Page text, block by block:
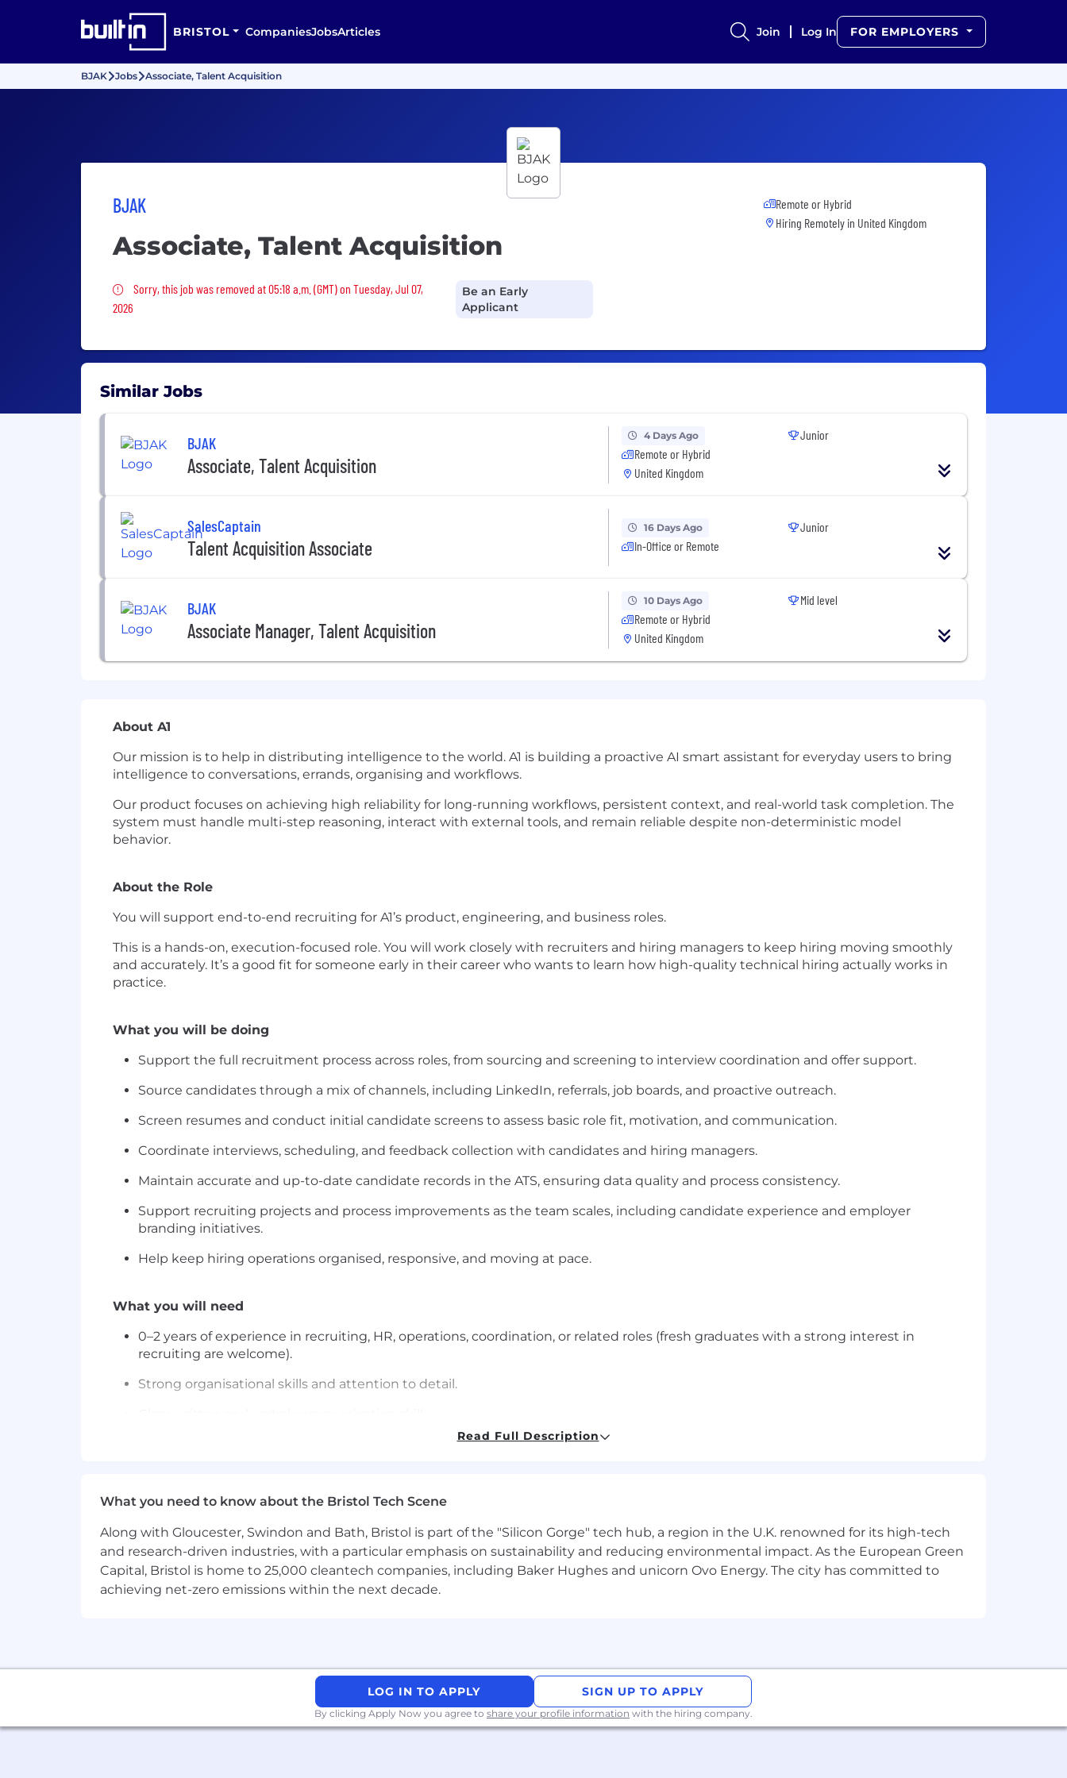
BRISTOL CompaniesJobsArticles Join Log In FOR EMPLOYERS
BJAK Jobs Associate, Talent Acquisition
BJAK
Associate, Talent Acquisition
Sorry, this job was removed
Sorry, this job was removed at 05:18 a.m. (GMT) on Tuesday, Jul 07,
2026
Be an Early
Applicant
Remote or Hybrid
Hiring Remotely in United Kingdom
Similar Jobs
BJAK
Associate, Talent Acquisition
4 Days Ago
Remote or Hybrid
United Kingdom
Junior
SalesCaptain
Talent Acquisition Associate
16 Days Ago
In-Office or Remote
Junior
BJAK
Associate Manager, Talent Acquisition
10 Days Ago
Remote or Hybrid
United Kingdom
Mid level
About A1
Our mission is to help in distributing intelligence to the world. A1 is building a proactive AI smart assistant for everyday users to bring
intelligence to conversations, errands, organising and workflows.
Our product focuses on achieving high reliability for long-running workflows, persistent context, and real-world task completion. The
system must handle multi-step reasoning, interact with external tools, and remain reliable despite non-deterministic model
behavior.
About the Role
You will support end-to-end recruiting for A1’s product, engineering, and business roles.
This is a hands-on, execution-focused role. You will work closely with recruiters and hiring managers to keep hiring moving smoothly
and accurately. It’s a good fit for someone early in their career who wants to learn how high-quality technical hiring actually works in
practice.
What you will be doing
Support the full recruitment process across roles, from sourcing and screening to interview coordination and offer support.
Source candidates through a mix of channels, including LinkedIn, referrals, job boards, and proactive outreach.
Screen resumes and conduct initial candidate screens to assess basic role fit, motivation, and communication.
Coordinate interviews, scheduling, and feedback collection with candidates and hiring managers.
Maintain accurate and up-to-date candidate records in the ATS, ensuring data quality and process consistency.
Support recruiting projects and process improvements as the team scales, including candidate experience and employer
branding initiatives.
Help keep hiring operations organised, responsive, and moving at pace.
What you will need
0–2 years of experience in recruiting, HR, operations, coordination, or related roles (fresh graduates with a strong interest in
recruiting are welcome).
Strong organisational skills and attention to detail.
Comfort working with tools such as Google Sheets / Excel and basic ATS systems.
Ability to manage multiple tasks and follow through reliably.
(Prior recruiting experience is helpful but not required. Attitude, curiosity, and execution matter more.)
How We Work
Interview Process
Read Full Description
What you need to know about the Bristol Tech Scene
Along with Gloucester, Swindon and Bath, Bristol is part of the "Silicon Gorge" tech hub, a region in the U.K. renowned for its high-tech
and research-driven industries, with a particular emphasis on sustainability and reducing environmental impact. As the European Green
Capital, Bristol is home to 25,000 cleantech companies, including Baker Hughes and unicorn Ovo Energy. The city has committed to
achieving net-zero emissions within the next decade.
LOG IN TO APPLY SIGN UP TO APPLY
By clicking Apply Now you agree to share your profile information with the hiring company.